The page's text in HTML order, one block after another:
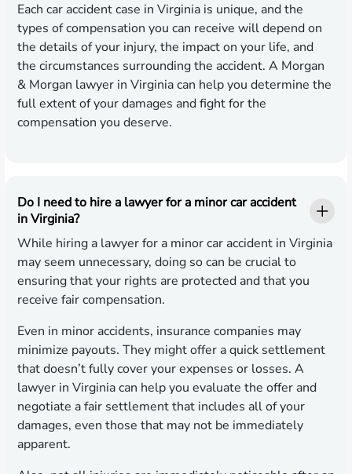
Each car accident case in Virginia is unique, and the
types of compensation you can receive will depend on
the details of your injury, the impact on your life, and
the circumstances surrounding the accident. A Morgan
& Morgan lawyer in Virginia can help you determine the
full extent of your damages and fight for the
compensation you deserve.
Do I need to hire a lawyer for a minor car accident
in Virginia?
While hiring a lawyer for a minor car accident in Virginia
may seem unnecessary, doing so can be crucial to
ensuring that your rights are protected and that you
receive fair compensation.
Even in minor accidents, insurance companies may
minimize payouts. They might offer a quick settlement
that doesn’t fully cover your expenses or losses. A
lawyer in Virginia can help you evaluate the offer and
negotiate a fair settlement that includes all of your
damages, even those that may not be immediately
apparent.